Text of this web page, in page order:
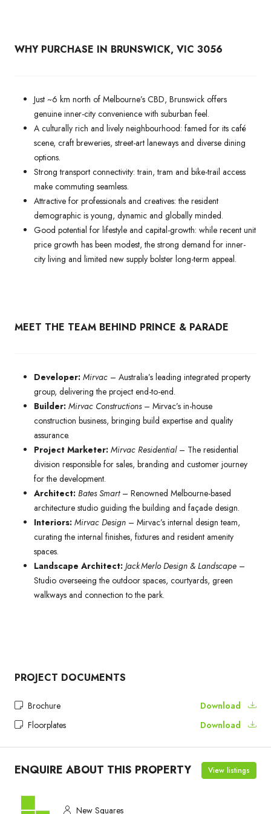
WHY PURCHASE IN BRUNSWICK, VIC 3056
Just ~6 km north of Melbourne’s CBD, Brunswick offers
genuine inner-city convenience with suburban feel.
A culturally rich and lively neighbourhood: famed for its café
scene, craft breweries, street-art laneways and diverse dining
options.
Strong transport connectivity: train, tram and bike-trail access
make commuting seamless.
Attractive for professionals and creatives: the resident
demographic is young, dynamic and globally minded.
Good potential for lifestyle and capital-growth: while recent unit
price growth has been modest, the strong demand for inner-
city living and limited new supply bolster long-term appeal.
MEET THE TEAM BEHIND PRINCE & PARADE
Developer: Mirvac – Australia’s leading integrated property
group, delivering the project end-to-end.
Builder: Mirvac Constructions– Mirvac’s in-house
construction business, bringing build expertise and quality
assurance.
Project Marketer: Mirvac Residential– The residential
division responsible for sales, branding and customer journey
for the development.
Architect: Bates Smart – Renowned Melbourne-based
architecture studio guiding the building and façade design.
Interiors: Mirvac Design – Mirvac’s internal design team,
curating the internal finishes, fixtures and resident amenity
spaces.
Landscape Architect: Jack Merlo Design & Landscape –
Studio overseeing the outdoor spaces, courtyards, green
walkways and connection to the park.
PROJECT DOCUMENTS
Brochure
Download
Floorplates
Download
ENQUIRE ABOUT THIS PROPERTY View listings
New Squares